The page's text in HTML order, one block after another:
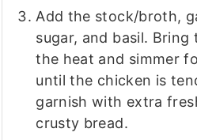
Add the stock/broth,
sugar, and basil.
the heat and simmer
until the chicken is
garnish with extra
crusty bread.